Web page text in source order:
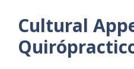
Cultural